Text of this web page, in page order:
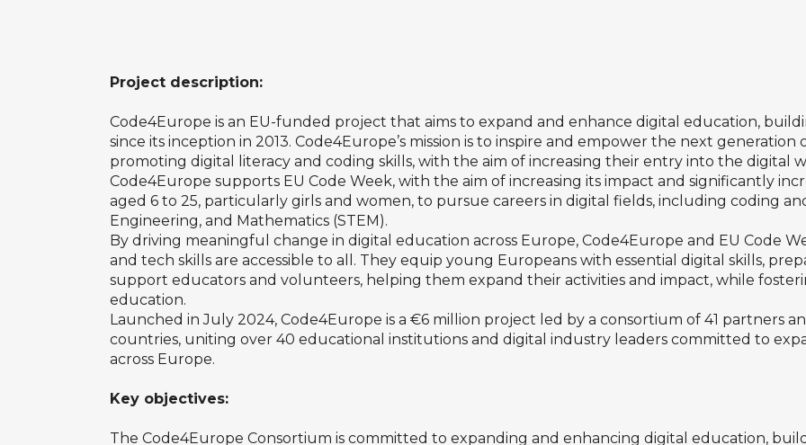
Project description:
Code4Europe is an EU-funded project that aims to expand and enhance digital education,
since its inception in 2013. Code4Europe’s mission is to inspire and empower the next
promoting digital literacy and coding skills, with the aim of increasing their entry into the digital
Code4Europe supports EU Code Week, with the aim of increasing its impact and significantly
aged 6 to 25, particularly girls and women, to pursue careers in digital fields, including coding
Engineering, and Mathematics (STEM).
By driving meaningful change in digital education across Europe, Code4Europe and EU Code
and tech skills are accessible to all. They equip young Europeans with essential digital skills,
support educators and volunteers, helping them expand their activities and impact, while
education.
Launched in July 2024, Code4Europe is a €6 million project led by a consortium of 41 partners
countries, uniting over 40 educational institutions and digital industry leaders committed to
across Europe.
Key objectives:
The Code4Europe Consortium is committed to expanding and enhancing digital education,